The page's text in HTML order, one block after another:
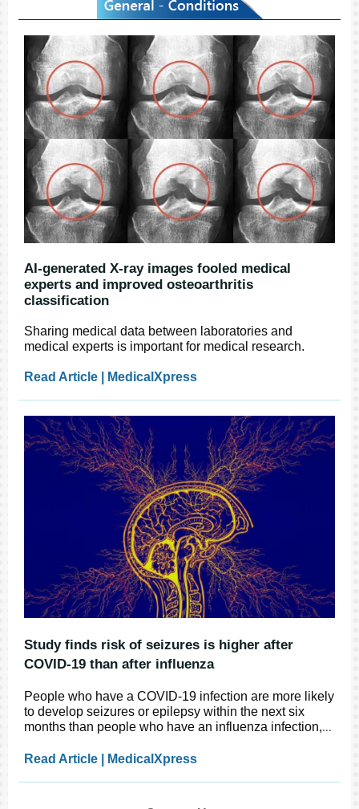
AI-generated X-ray images fooled medical
experts and improved osteoarthritis
classification
Sharing medical data between laboratories and
medical experts is important for medical research.
Read Article | MedicalXpress
Study finds risk of seizures is higher after
COVID-19 than after influenza
People who have a COVID-19 infection are more likely
to develop seizures or epilepsy within the next six
months than people who have an influenza infection,...
Read Article | MedicalXpress